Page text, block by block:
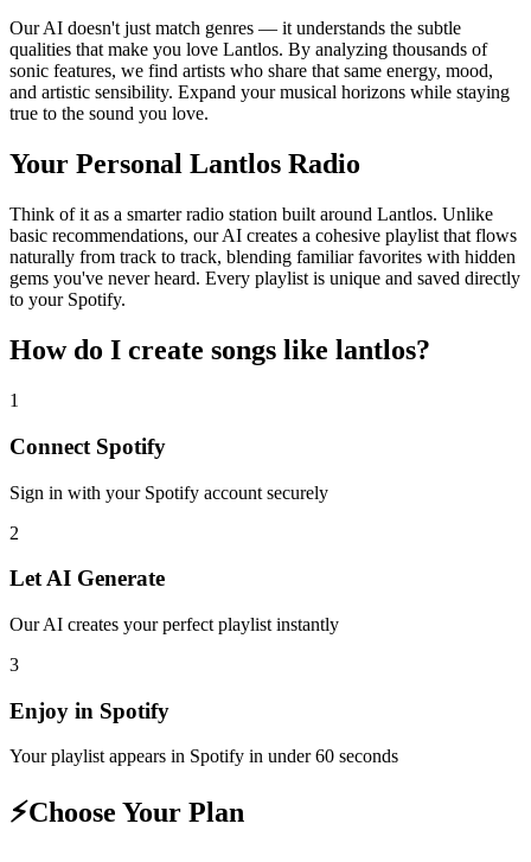
Our AI doesn't just match genres — it understands the subtle
qualities that make you love Lantlos. By analyzing thousands of
sonic features, we find artists who share that same energy, mood,
and artistic sensibility. Expand your musical horizons while staying
true to the sound you love.
Your Personal Lantlos Radio
Think of it as a smarter radio station built around Lantlos. Unlike
basic recommendations, our AI creates a cohesive playlist that flows
naturally from track to track, blending familiar favorites with hidden
gems you've never heard. Every playlist is unique and saved directly
to your Spotify.
How do I create songs like lantlos?
1
Connect Spotify
Sign in with your Spotify account securely
2
Let AI Generate
Our AI creates your perfect playlist instantly
3
Enjoy in Spotify
Your playlist appears in Spotify in under 60 seconds
⚡Choose Your Plan